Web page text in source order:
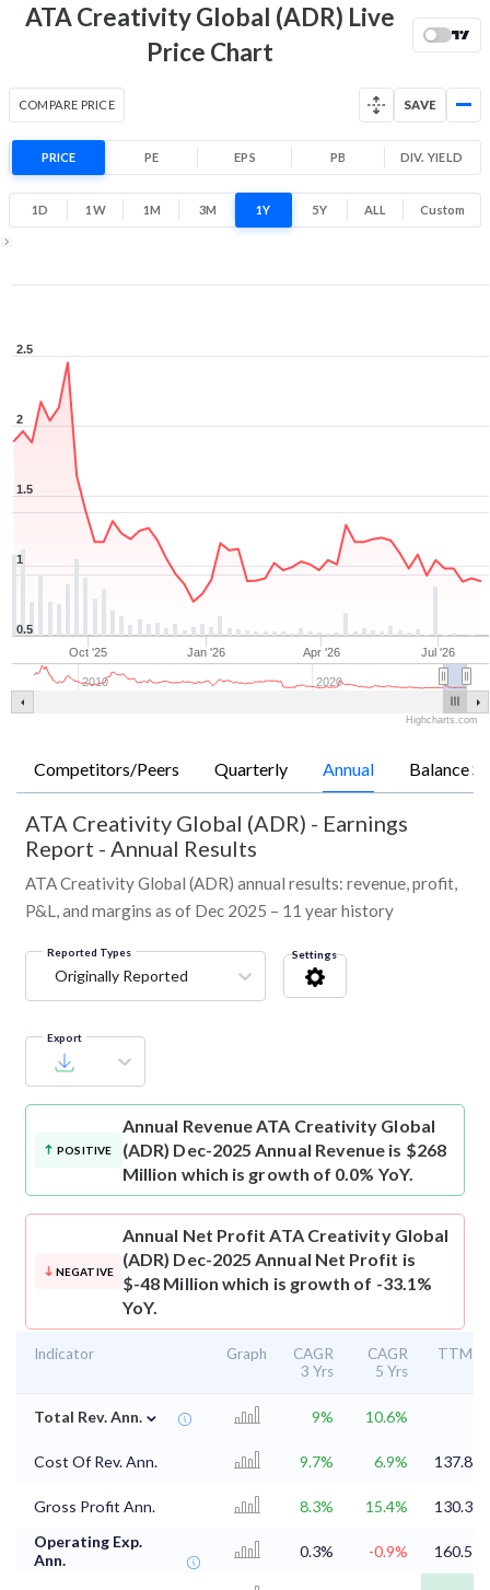
0.8
High
52 Week Price
Range
-37.3% 1 Year return
0.9 (LTP)
0.7
Low
High
ATA Creativity Global (ADR) Live
Price Chart
COMPARE PRICE SAVE
PRICE PE EPS PB DIV. YIELD
1D 1W 1M 3M 1Y 5Y ALL Custom
Oct '25 Jan '26 Apr '26 Jul '26
2010 2020
0.5
1
1.5
2
2.5
Highcharts.com
Competitors/Peers Quarterly Annual Balance
ATA Creativity Global (ADR) - Earnings
Report - Annual Results
ATA Creativity Global (ADR) annual results: revenue, profit,
P&L, and margins as of Dec 2025 – 11 year history
Reported Types
Originally Reported
Settings
Export
POSITIVE
Annual Revenue ATA Creativity Global
(ADR) Dec-2025 Annual Revenue is $268
Million which is growth of 0.0% YoY.
NEGATIVE
Annual Net Profit ATA Creativity Global
(ADR) Dec-2025 Annual Net Profit is
$-48 Million which is growth of -33.1%
YoY.
Indicator Graph
CAGR
3 Yrs
CAGR
5 Yrs
TTM
Total Rev. Ann. ⌄ 9% 10.6%
Cost Of Rev. Ann. 9.7% 6.9% 137.8
Gross Profit Ann. 8.3% 15.4%
130.3
Operating Exp.
Ann.
0.3% -0.9% 160.5